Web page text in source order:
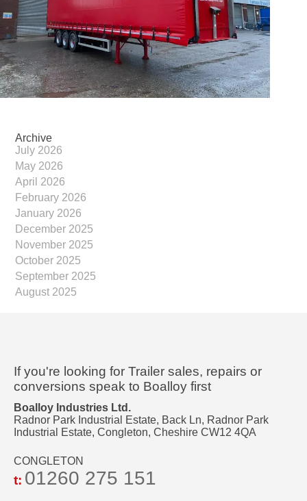
Archive
July 2026
May 2026
April 2026
February 2026
January 2026
December 2025
November 2025
October 2025
September 2025
August 2025
If you're looking for Trailer sales, repairs or
conversions speak to Boalloy first
Boalloy Industries Ltd.
Radnor Park Industrial Estate, Back Ln, Radnor Park
Industrial Estate, Congleton, Cheshire CW12 4QA
CONGLETON
t: 01260 275 151